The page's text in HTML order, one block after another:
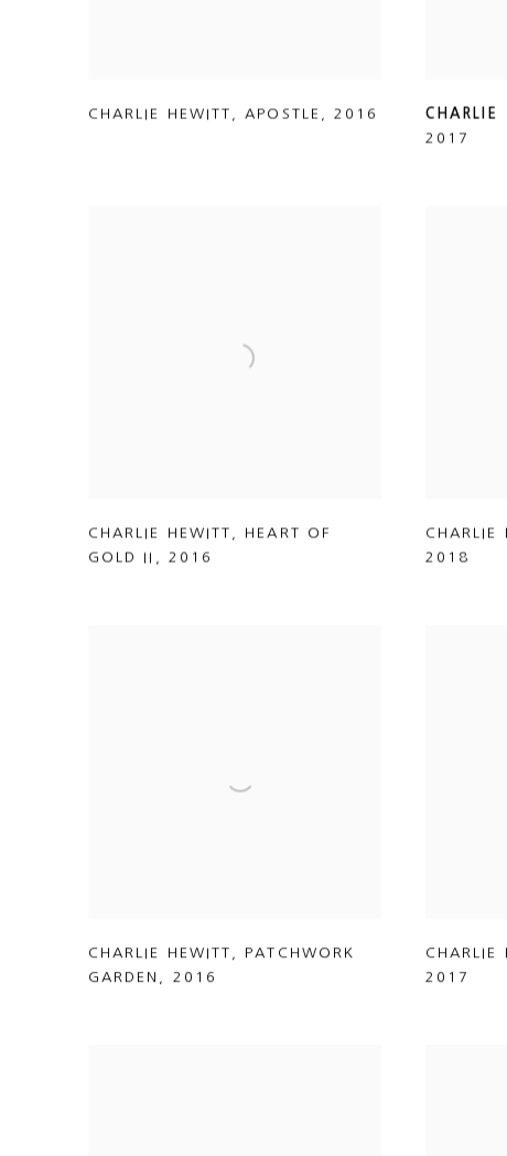
CHARLIE HEWITT ,APOSTLE ,2016 CHARLIE
2017
CHARLIE HEWITT , HEART OF
GOLD II , 2016
CHARLIE
2018
CHARLIE HEWITT
PATCHWORK
GARDEN
2016
CHARLIE
2017